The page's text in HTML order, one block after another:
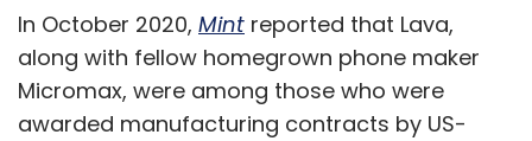
In October 2020, Mint reported that Lava,
along with fellow homegrown phone maker
Micromax, were among those who were
awarded manufacturing contracts by US-